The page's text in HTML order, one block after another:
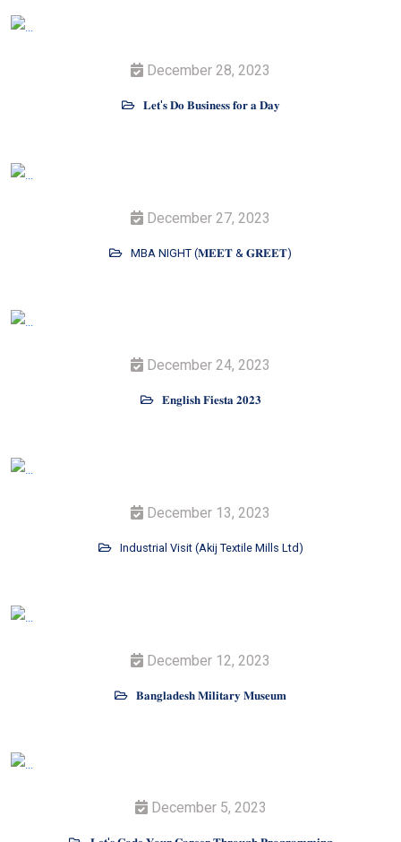
December 28, 2023
𝐋𝐞𝐭'𝐬 𝐃𝐨 𝐁𝐮𝐬𝐢𝐧𝐞𝐬𝐬 𝐟𝐨𝐫 𝐚 𝐃𝐚𝐲
December 27, 2023
MBA NIGHT (𝐌𝐄𝐄𝐓 & 𝐆𝐑𝐄𝐄𝐓)
December 24, 2023
𝐄𝐧𝐠𝐥𝐢𝐬𝐡 𝐅𝐢𝐞𝐬𝐭𝐚 𝟐𝟎𝟐𝟑
December 13, 2023
Industrial Visit (Akij Textile Mills Ltd)
December 12, 2023
𝐁𝐚𝐧𝐠𝐥𝐚𝐝𝐞𝐬𝐡 𝐌𝐢𝐥𝐢𝐭𝐚𝐫𝐲 𝐌𝐮𝐬𝐞𝐮𝐦
December 5, 2023